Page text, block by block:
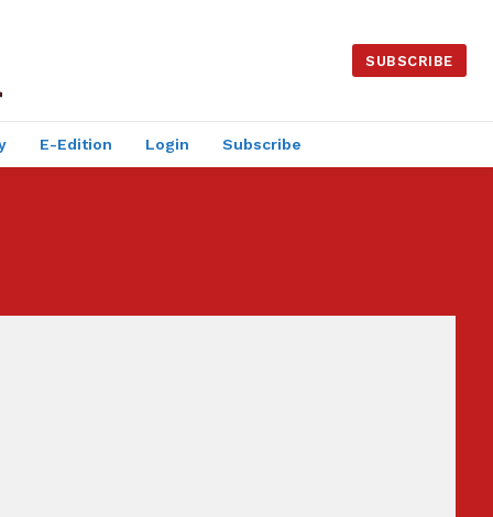
SUBSCRIBE
E-Edition Login Subscribe